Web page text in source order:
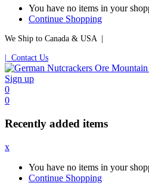
You have no items in your
Continue Shopping
We Ship to Canada & USA |
| Contact Us
Sign up
0
0
Recently added items
x
You have no items in your
Continue Shopping